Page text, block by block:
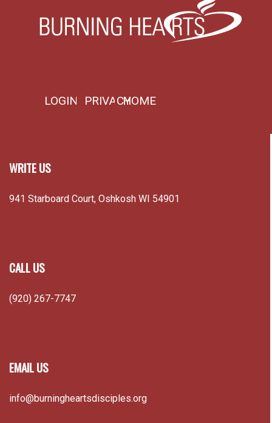
LOGIN PRIVACYHOME
WRITE US
941 Starboard Court, Oshkosh WI 54901
CALL US
(920) 267-7747
EMAIL US
info@burningheartsdisciples.org